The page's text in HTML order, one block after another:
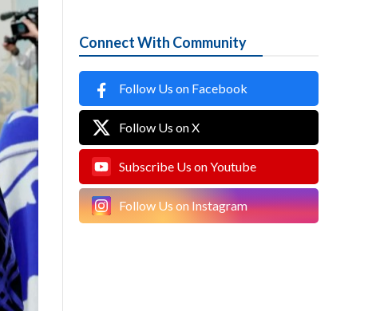
Connect With Community
Follow Us on Facebook
Follow Us on X
Subscribe Us on Youtube
Follow Us on Instagram